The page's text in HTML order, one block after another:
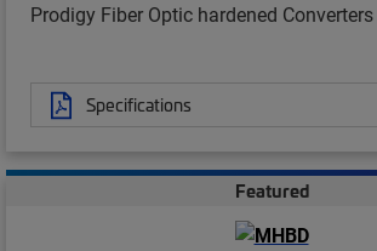
Prodigy Fiber Optic hardened Converters
Specifications
Featured